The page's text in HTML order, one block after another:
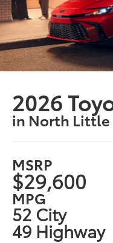
2026
in North Little
MSRP
$29,600
MPG
52 City
49 Highway